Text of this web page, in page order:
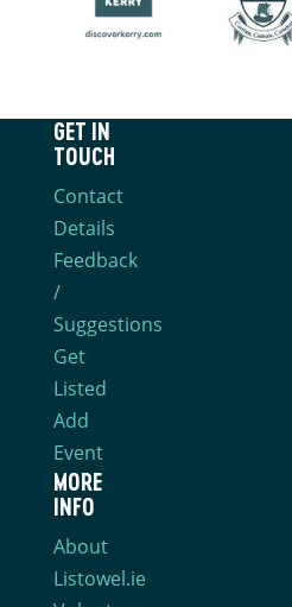
GET IN
TOUCH
Contact
Details
Feedback
/
Suggestions
Get
Listed
Add
Event
MORE
INFO
About
Listowel.ie